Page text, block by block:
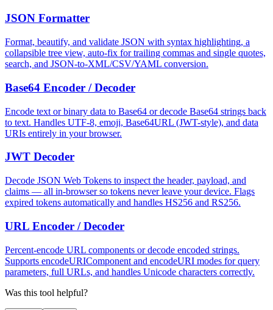
JSON Formatter
Format, beautify, and validate JSON with syntax highlighting, a
collapsible tree view, auto-fix for trailing commas and single quotes,
search, and JSON-to-XML/CSV/YAML conversion.
Base64 Encoder / Decoder
Encode text or binary data to Base64 or decode Base64 strings back
to text. Handles UTF-8, emoji, Base64URL (JWT-style), and data
URIs entirely in your browser.
JWT Decoder
Decode JSON Web Tokens to inspect the header, payload, and
claims — all in-browser so tokens never leave your device. Flags
expired tokens automatically and handles HS256 and RS256.
URL Encoder / Decoder
Percent-encode URL components or decode encoded strings.
Supports encodeURIComponent and encodeURI modes for query
parameters, full URLs, and handles Unicode characters correctly.
Was this tool helpful?